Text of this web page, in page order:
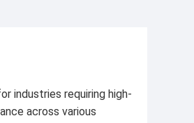
industries requiring high-
across various